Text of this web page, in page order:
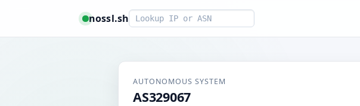
nossl.shSmart lookup
AUTONOMOUS SYSTEM
AS329067